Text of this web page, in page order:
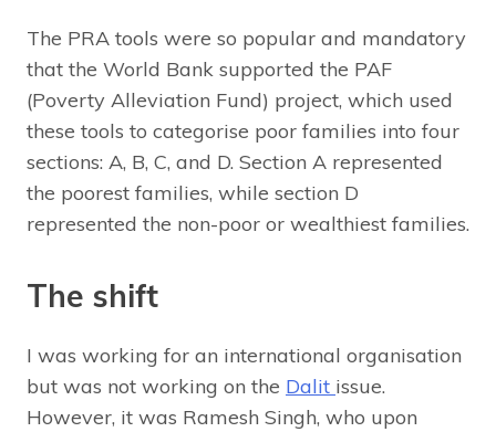
The PRA tools were so popular and mandatory
that the World Bank supported the PAF
(Poverty Alleviation Fund) project, which used
these tools to categorise poor families into four
sections: A, B, C, and D. Section A represented
the poorest families, while section D
represented the non-poor or wealthiest families.
The shift
I was working for an international organisation
but was not working on the Dalit issue.
However, it was Ramesh Singh, who upon